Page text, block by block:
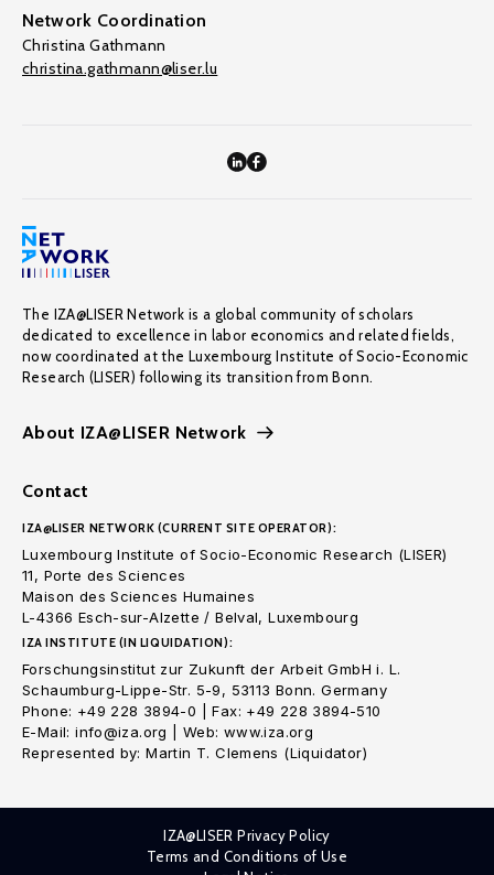
Network Coordination
Christina Gathmann
christina.gathmann@liser.lu
The IZA@LISER Network is a global community of scholars
dedicated to excellence in labor economics and related fields,
now coordinated at the Luxembourg Institute of Socio-Economic
Research (LISER) following its transition from Bonn.
About IZA@LISER Network
Contact
IZA@LISER NETWORK (CURRENT SITE OPERATOR):
Luxembourg Institute of Socio-Economic Research (LISER)
11, Porte des Sciences
Maison des Sciences Humaines
L-4366 Esch-sur-Alzette / Belval, Luxembourg
IZA INSTITUTE (IN LIQUIDATION):
Forschungsinstitut zur Zukunft der Arbeit GmbH i. L.
Schaumburg-Lippe-Str. 5-9, 53113 Bonn. Germany
Phone: +49 228 3894-0 | Fax: +49 228 3894-510
E-Mail: info@iza.org | Web: www.iza.org
Represented by: Martin T. Clemens (Liquidator)
IZA@LISER Privacy Policy
Terms and Conditions of Use